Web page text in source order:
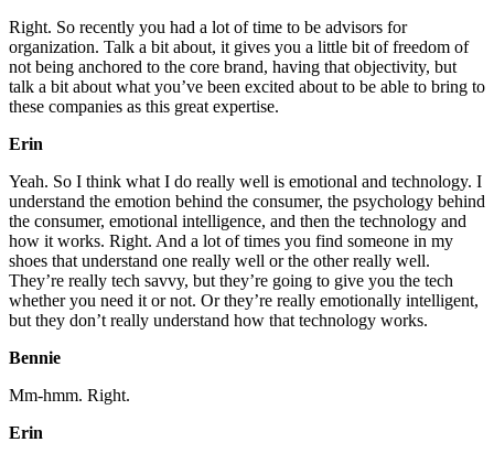
Right. So recently you had a lot of time to be advisors for
organization. Talk a bit about, it gives you a little bit of freedom of
not being anchored to the core brand, having that objectivity, but
talk a bit about what you’ve been excited about to be able to bring to
these companies as this great expertise.
Erin
Yeah. So I think what I do really well is emotional and technology. I
understand the emotion behind the consumer, the psychology behind
the consumer, emotional intelligence, and then the technology and
how it works. Right. And a lot of times you find someone in my
shoes that understand one really well or the other really well.
They’re really tech savvy, but they’re going to give you the tech
whether you need it or not. Or they’re really emotionally intelligent,
but they don’t really understand how that technology works.
Bennie
Mm-hmm. Right.
Erin